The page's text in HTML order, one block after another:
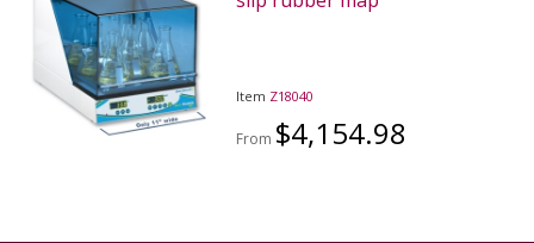
Item Z18040
From $4,154.98